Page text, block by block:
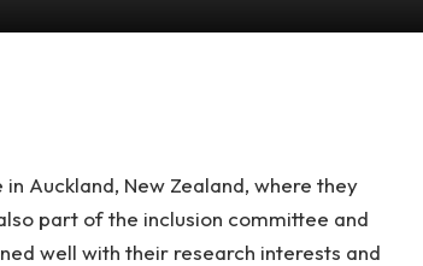
Auckland, New Zealand, where they
part of the inclusion committee and
well with their research interests and